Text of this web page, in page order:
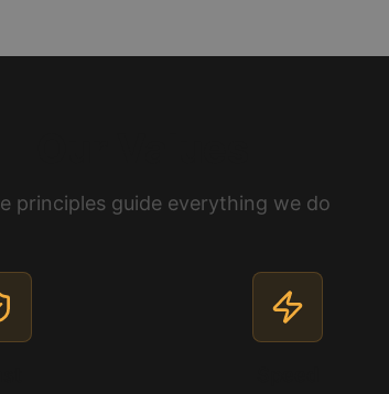
principles guide everything we do